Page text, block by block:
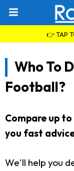
👉 TAP
Who To
Football?
Compare up
you fast
We'll help you